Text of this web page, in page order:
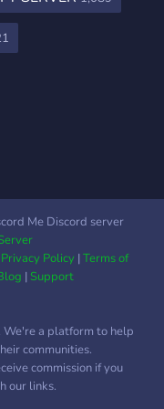
Me Discord server
Privacy Policy|Terms of
|Support
a platform to help
communities.
commission if you
our links.